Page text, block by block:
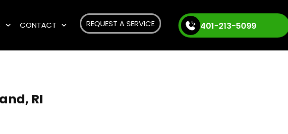
CONTACT REQUEST A SERVICE 401-213-5099
RI